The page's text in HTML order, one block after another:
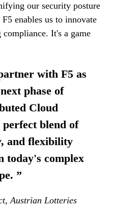
our security posture
enables us to innovate
It's a game
with F5 as
phase of
Cloud
blend of
and flexibility
today's complex
”
Austrian Lotteries